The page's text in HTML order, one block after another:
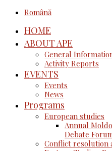
Română
HOME
ABOUT APE
General
Activity Reports
EVENTS
Events
News
Programs
European studies
Annual
Debate
Conflict resolution